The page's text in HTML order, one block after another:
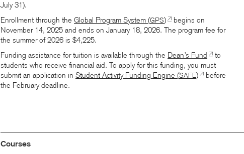
July 31).
Enrollment through the Global Program System (GPS)
begins on
November 14, 2025 and ends on January 18, 2026. The program fee for
the summer of 2026 is $4,225.
Funding assistance for tuition is available through the Dean’s Fund
to
students who receive financial aid. To apply for this funding, you must
submit an application in Student Activity Funding Engine (SAFE)
before
the February deadline.
Courses